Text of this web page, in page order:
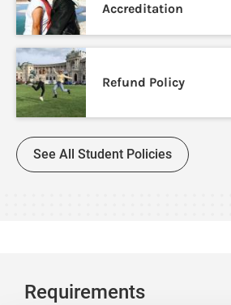
Accreditation
Refund Policy
See All Student Policies
Requirements